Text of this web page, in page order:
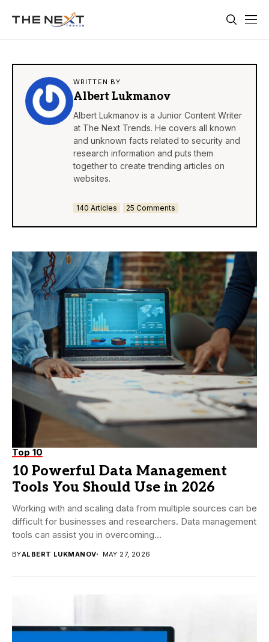
WRITTEN BY
Albert Lukmanov
Albert Lukmanov is a Junior Content Writer
at The Next Trends. He covers all known
and unknown facts related to security and
research information and puts them
together to create trending articles on
websites.
140 Articles 25 Comments
Top 10
10 Powerful Data Management
Tools You Should Use in 2026
Working with and scaling data from multiple sources can be
difficult for businesses and researchers. Data management
tools can assist you in overcoming...
BYALBERT LUKMANOV MAY 27, 2026